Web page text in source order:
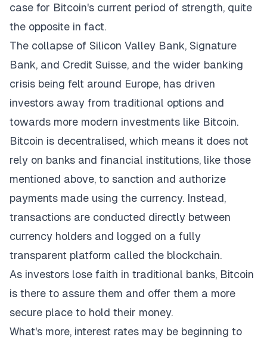
case for Bitcoin's current period of strength, quite
the opposite in fact.
The collapse of Silicon Valley Bank, Signature
Bank, and Credit Suisse, and the wider banking
crisis being felt around Europe, has driven
investors away from traditional options and
towards more modern investments like Bitcoin.
Bitcoin is decentralised, which means it does not
rely on banks and financial institutions, like those
mentioned above, to sanction and authorize
payments made using the currency. Instead,
transactions are conducted directly between
currency holders and logged on a fully
transparent platform called the blockchain.
As investors lose faith in traditional banks, Bitcoin
is there to assure them and offer them a more
secure place to hold their money.
What's more, interest rates may be beginning to